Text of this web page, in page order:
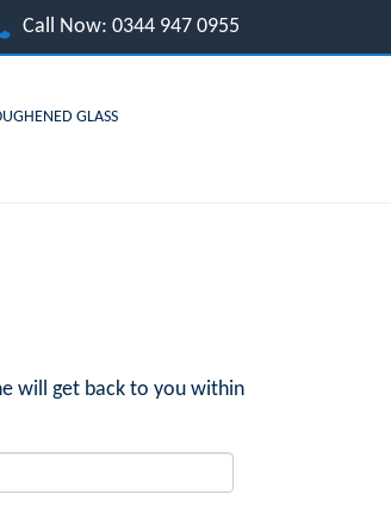
Call Now: 0344 947 0955
GLASS
will get back to you within